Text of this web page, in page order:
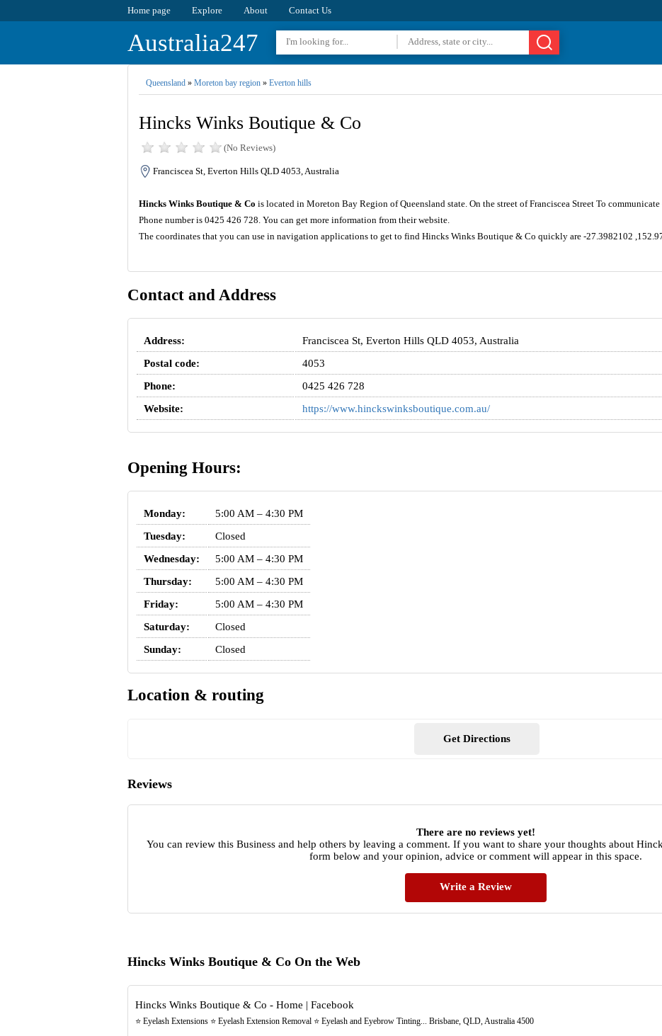
Home page Explore About Contact Us
Australia247
Queensland» Moreton bay region» Everton hills
Hincks Winks Boutique & Co
(No Reviews)
Franciscea St, Everton Hills QLD 4053, Australia
Hincks Winks Boutique & Co is located in Moreton Bay Region of Queensland state. On the street of Franciscea Street To
Phone number is 0425 426 728. You can get more information from their website.
The coordinates that you can use in navigation applications to get to find Hincks Winks Boutique & Co quickly are -27.3982102
Contact and Address
Address:
Franciscea St, Everton Hills QLD 4053, Australia
Postal code:
4053
Phone:
0425 426 728
Website:
https://www.hinckswinksboutique.com.au/
Opening Hours:
Monday:
5:00 AM – 4:30 PM
Tuesday:
Closed
Wednesday:
5:00 AM – 4:30 PM
Thursday:
5:00 AM – 4:30 PM
Friday:
5:00 AM – 4:30 PM
Saturday:
Closed
Sunday:
Closed
Location & routing
Get Directions
Reviews
There are no reviews yet!
You can review this Business and help others by leaving a comment. If you want to share your thoughts about
form below and your opinion, advice or comment will appear in this space.
Write a Review
Hincks Winks Boutique & Co On the Web
Hincks Winks Boutique & Co - Home | Facebook
⭐️ Eyelash Extensions ⭐️ Eyelash Extension Removal ⭐️ Eyelash and Eyebrow Tinting... Brisbane, QLD, Australia 4500